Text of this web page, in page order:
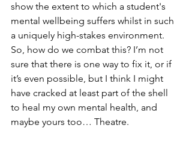
show the extent to which a student's
mental wellbeing suffers whilst in such
a uniquely high-stakes environment.
So, how do we combat this? I’m not
sure that there is one way to fix it, or if
it’s even possible, but I think I might
have cracked at least part of the shell
to heal my own mental health, and
maybe yours too… Theatre.